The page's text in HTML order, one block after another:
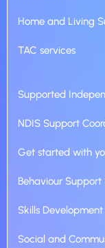
Home and Living
TAC services
Supported
NDIS Support
Get started with
Behaviour Support
Skills
Social and